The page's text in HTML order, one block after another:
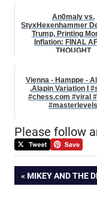
An0maly vs.
StyxHexenhammer
Trump, Printing
Inflation: FINAL
THOUGHT
Vienna - Hamppe -
,Alapin Variation I
#chess.com #viral
#masterlevels
Please follow
Post
PREVIOUS
POST:
MIKEY AND THE